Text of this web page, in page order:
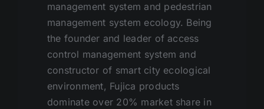
management system and pedestrian
management system ecology. Being
the founder and leader of access
control management system and
constructor of smart city ecological
environment, Fujica products
dominate over 20% market share in